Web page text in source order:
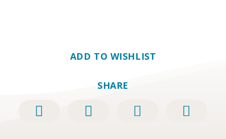
ADD TO WISHLIST
SHARE